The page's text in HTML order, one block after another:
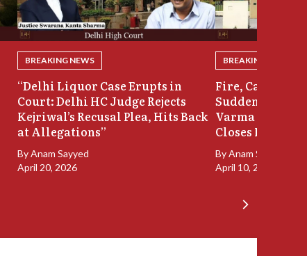
BREAKING NEWS
“Delhi Liquor Case Erupts in
Court: Delhi HC Judge Rejects
Kejriwal’s Recusal Plea, Hits Back
at Allegations”
ByAnam Sayyed
April 20, 2026
BREAKING NEWS
Fire, Cash
Sudden Exit:
Varma Resigns
Closes In
ByAnam Sayyed
April 10, 2026